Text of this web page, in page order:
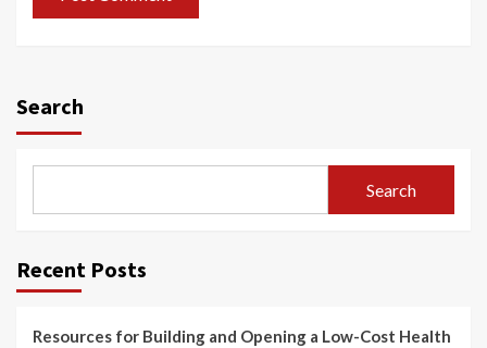
Search
Search
Recent Posts
Resources for Building and Opening a Low-Cost Health